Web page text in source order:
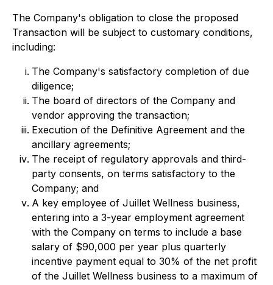
The Company's obligation to close the proposed
Transaction will be subject to customary conditions,
including:
The Company's satisfactory completion of due
diligence;
The board of directors of the Company and
vendor approving the transaction;
Execution of the Definitive Agreement and the
ancillary agreements;
The receipt of regulatory approvals and third-
party consents, on terms satisfactory to the
Company; and
A key employee of Juillet Wellness business,
entering into a 3-year employment agreement
with the Company on terms to include a base
salary of $90,000 per year plus quarterly
incentive payment equal to 30% of the net profit
of the Juillet Wellness business to a maximum of